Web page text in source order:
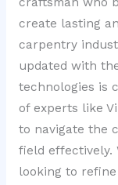
create lasting
carpentry
updated with
technologies is
of experts like
to navigate the
field effectively.
looking to